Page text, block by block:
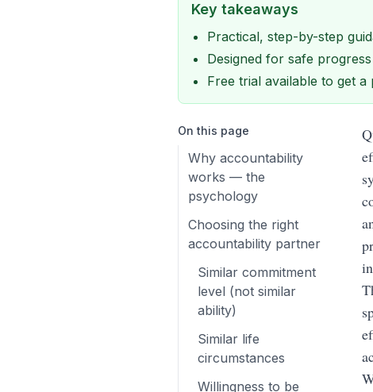
Key takeaways
Practical, step-by-step
Designed for safe
Free trial available to get a
On this page
Why accountability
works — the
psychology
Choosing the right
accountability partner
Similar commitment
level (not similar
ability)
Similar life
circumstances
Willingness to be